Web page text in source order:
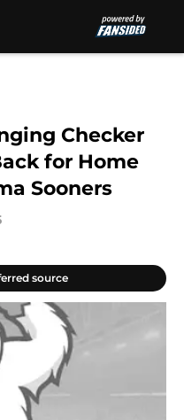
Checker
for Home
Sooners
source